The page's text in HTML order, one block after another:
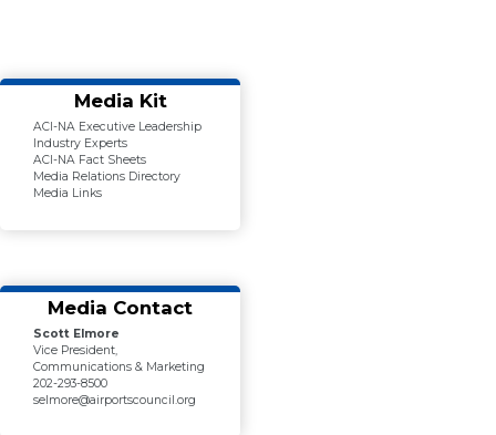
Media Kit
ACI-NA Executive Leadership
Industry Experts
ACI-NA Fact Sheets
Media Relations Directory
Media Links
Media Contact
Scott Elmore
Vice President,
Communications & Marketing
202-293-8500
selmore@airportscouncil.org